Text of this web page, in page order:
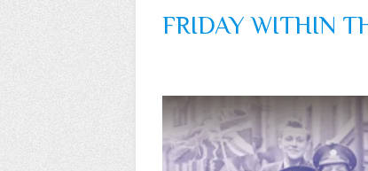
FRIDAY WITHIN